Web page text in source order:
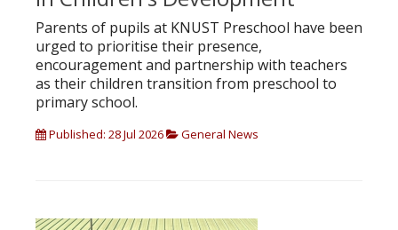
Parents of pupils at KNUST Preschool have been
urged to prioritise their presence,
encouragement and partnership with teachers
as their children transition from preschool to
primary school.
Published: 28 Jul 2026 General News